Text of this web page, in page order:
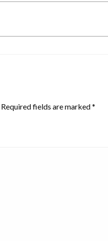
Required fields are marked*